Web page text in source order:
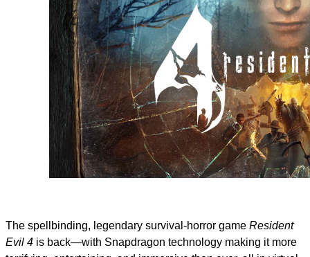
The spellbinding, legendary survival-horror game Resident
Evil 4 is back—with Snapdragon technology making it more